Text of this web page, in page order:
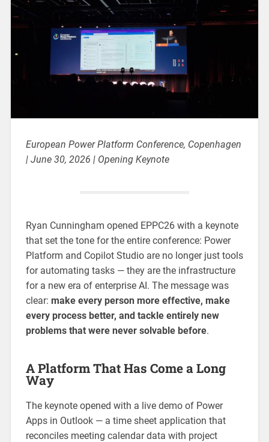
European Power Platform Conference, Copenhagen
| June 30, 2026 | Opening Keynote
Ryan Cunningham opened EPPC26 with a keynote
that set the tone for the entire conference: Power
Platform and Copilot Studio are no longer just tools
for automating tasks — they are the infrastructure
for a new era of enterprise AI. The message was
clear: make every person more effective, make
every process better, and tackle entirely new
problems that were never solvable before.
A Platform That Has Come a Long
Way
The keynote opened with a live demo of Power
Apps in Outlook — a time sheet application that
reconciles meeting calendar data with project